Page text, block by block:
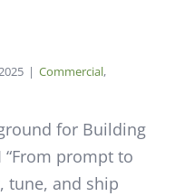
| Commercial,
for Building
“From prompt to
tune, and ship